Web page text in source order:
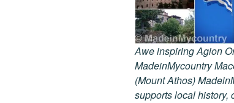
Awe inspiring Agion
MadeinMycountry
(Mount Athos)
supports local history,